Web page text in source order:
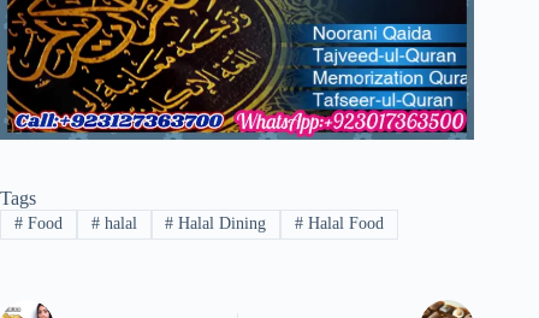
Tags
#Food #halal # Halal Dining # Halal Food